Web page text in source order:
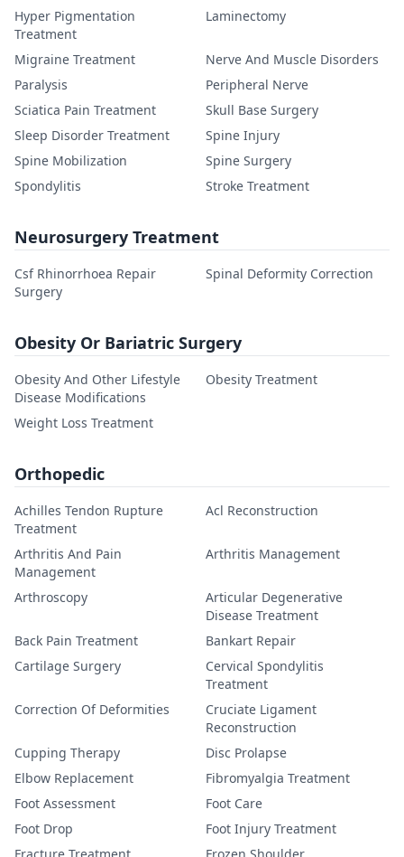
Hyper Pigmentation
Treatment
Laminectomy
Migraine Treatment
Nerve And Muscle Disorders
Paralysis
Peripheral Nerve
Sciatica Pain Treatment
Skull Base Surgery
Sleep Disorder Treatment
Spine Injury
Spine Mobilization
Spine Surgery
Spondylitis
Stroke Treatment
Neurosurgery Treatment
Csf Rhinorrhoea Repair
Surgery
Spinal Deformity Correction
Obesity Or Bariatric Surgery
Obesity And Other Lifestyle
Disease Modifications
Obesity Treatment
Weight Loss Treatment
Orthopedic
Achilles Tendon Rupture
Treatment
Acl Reconstruction
Arthritis And Pain
Management
Arthritis Management
Arthroscopy
Articular Degenerative
Disease Treatment
Back Pain Treatment
Bankart Repair
Cartilage Surgery
Cervical Spondylitis
Treatment
Correction Of Deformities
Cruciate Ligament
Reconstruction
Cupping Therapy
Disc Prolapse
Elbow Replacement
Fibromyalgia Treatment
Foot Assessment
Foot Care
Foot Drop
Foot Injury Treatment
Fracture Treatment
Frozen Shoulder